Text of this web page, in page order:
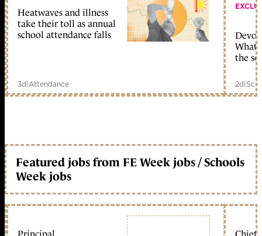
Heatwaves and illness
take their toll as annual
school attendance falls
3d|Attendance
What
the
2d|
Featured jobs from FE Week jobs / Schools
Week jobs
Principal Chief